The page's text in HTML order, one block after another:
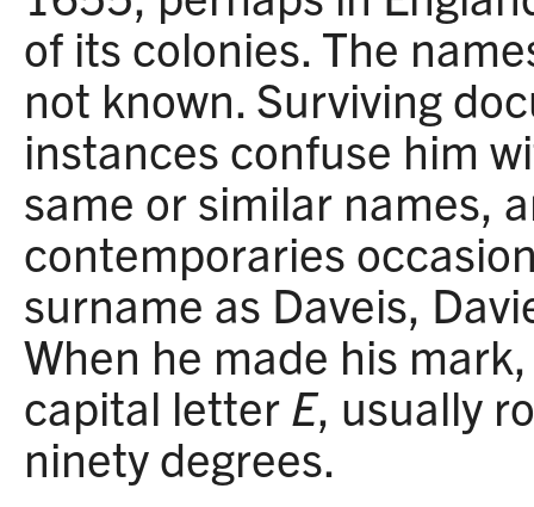
of its colonies. The
not known. Surviving
instances confuse him
same or similar names,
contemporaries
surname as Daveis,
When he made his
capital letter E, usually
ninety degrees.